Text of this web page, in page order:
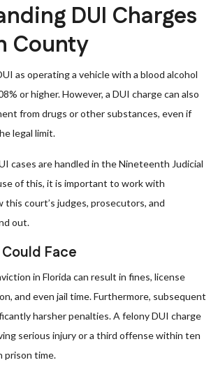
DUI Charges
County
as operating a vehicle with a blood alcohol
or higher. However, a DUI charge can also
from drugs or other substances, even if
legal limit.
cases are handled in the Nineteenth Judicial
of this, it is important to work with
court’s judges, prosecutors, and
out.
Face
in Florida can result in fines, license
and even jail time. Furthermore, subsequent
harsher penalties. A felony DUI charge
serious injury or a third offense within ten
prison time.